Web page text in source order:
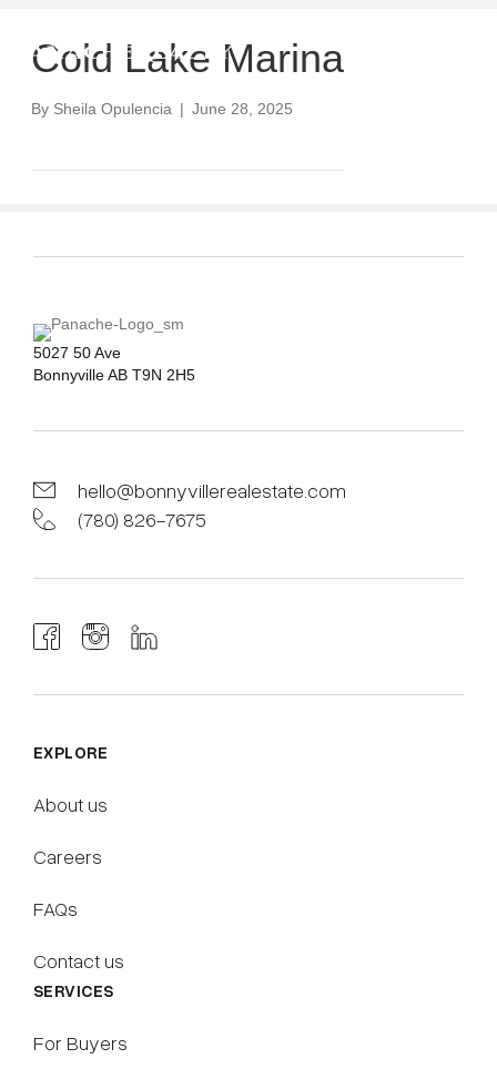
Cold Lake Marina
By Sheila Opulencia | June 28, 2025
5027 50 Ave
Bonnyville AB T9N 2H5
hello@bonnyvillerealestate.com
(780) 826-7675
EXPLORE
About us
Careers
FAQs
Contact us
SERVICES
For Buyers